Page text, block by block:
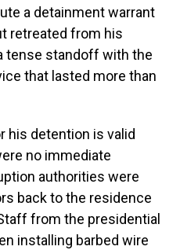
a detainment warrant
retreated from his
tense standoff with the
that lasted more than
his detention is valid
no immediate
authorities were
back to the residence
from the presidential
installing barbed wire